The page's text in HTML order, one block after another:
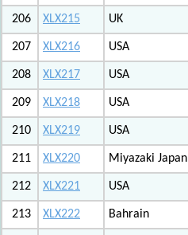
206 XLX215 UK
207 XLX216 USA
208 XLX217 USA
209 XLX218 USA
210 XLX219 USA
211 XLX220 Miyazaki Japan
212 XLX221 USA
213 XLX222 Bahrain